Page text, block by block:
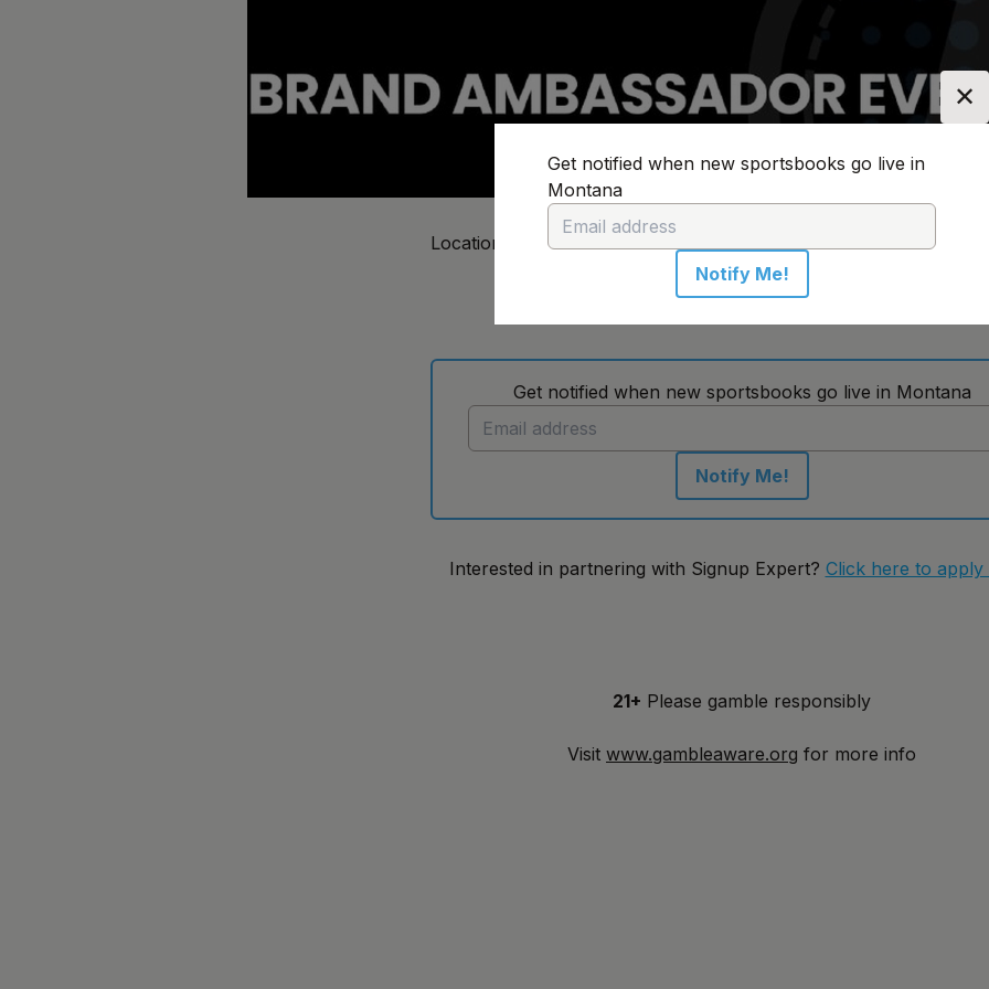
✕
Get notified when new sportsbooks go live in
Montana
Notify Me!
Location: Montana Change Location
No sportsbooks in this location
Get notified when new sportsbooks go live in Montana
Notify Me!
Interested in partnering with Signup Expert? Click here to apply
21+ Please gamble responsibly
Visit www.gambleaware.org for more info